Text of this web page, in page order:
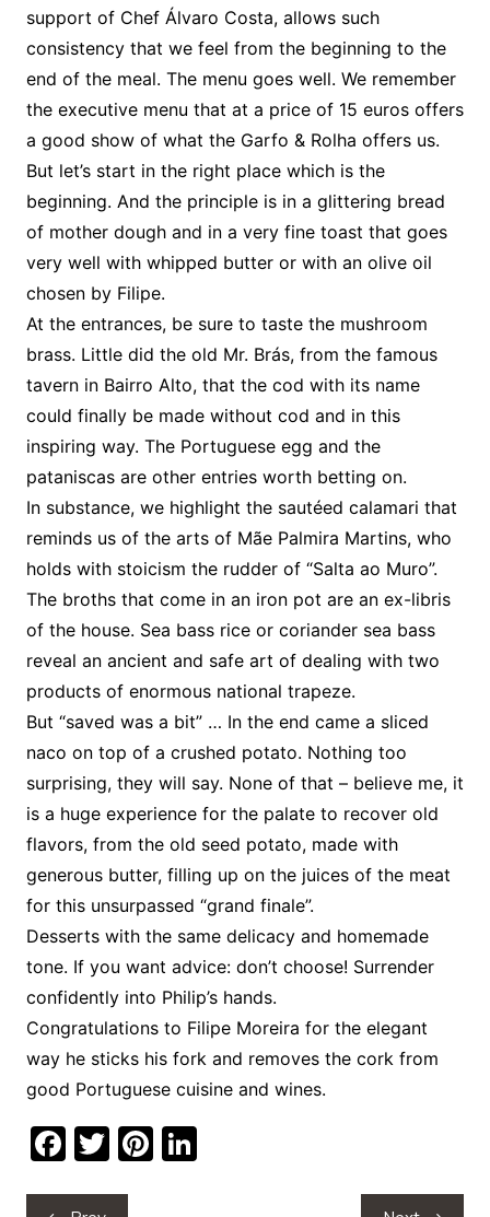
support of Chef Álvaro Costa, allows such
consistency that we feel from the beginning to the
end of the meal. The menu goes well. We remember
the executive menu that at a price of 15 euros offers
a good show of what the Garfo & Rolha offers us.
But let’s start in the right place which is the
beginning. And the principle is in a glittering bread
of mother dough and in a very fine toast that goes
very well with whipped butter or with an olive oil
chosen by Filipe.
At the entrances, be sure to taste the mushroom
brass. Little did the old Mr. Brás, from the famous
tavern in Bairro Alto, that the cod with its name
could finally be made without cod and in this
inspiring way. The Portuguese egg and the
pataniscas are other entries worth betting on.
In substance, we highlight the sautéed calamari that
reminds us of the arts of Mãe Palmira Martins, who
holds with stoicism the rudder of “Salta ao Muro”.
The broths that come in an iron pot are an ex-libris
of the house. Sea bass rice or coriander sea bass
reveal an ancient and safe art of dealing with two
products of enormous national trapeze.
But “saved was a bit” … In the end came a sliced
naco on top of a crushed potato. Nothing too
surprising, they will say. None of that – believe me, it
is a huge experience for the palate to recover old
flavors, from the old seed potato, made with
generous butter, filling up on the juices of the meat
for this unsurpassed “grand finale”.
Desserts with the same delicacy and homemade
tone. If you want advice: don’t choose! Surrender
confidently into Philip’s hands.
Congratulations to Filipe Moreira for the elegant
way he sticks his fork and removes the cork from
good Portuguese cuisine and wines.
F T Pi Li
Post